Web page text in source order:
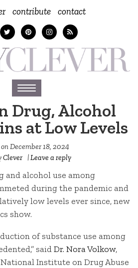
contribute contact
Toggle
navigation
Drug, Alcohol
at Low Levels
December 18, 2024
Clever |Leave a reply
and alcohol use among
during the pandemic and
low levels ever since, new
show.
of substance use among
saidDr. Nora Volkow,
Institute on Drug Abuse